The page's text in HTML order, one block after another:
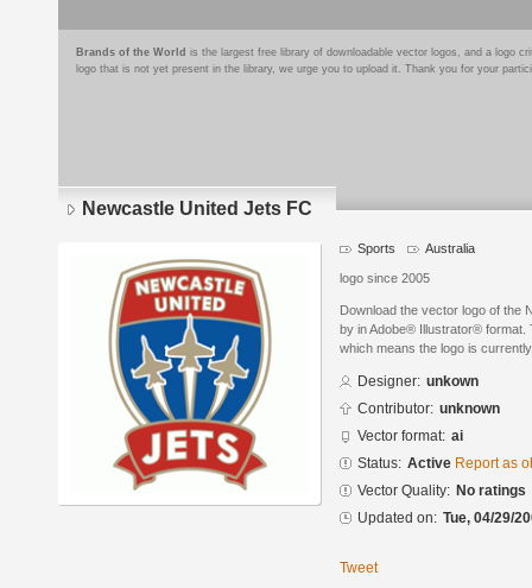
Brands of the World is the largest free library of downloadable vector logos, and a logo
logo that is not yet present in the library, we urge you to upload it. Thank you for your
Newcastle United Jets FC
Sports Australia
logo since 2005
Download the vector logo of the
by in Adobe® Illustrator®
which means the logo is
Designer: unkown
Contributor: unknown
Vector format: ai
Status: Active Report as
Vector Quality: No ratings
Updated on: Tue, 04/29/
Tweet